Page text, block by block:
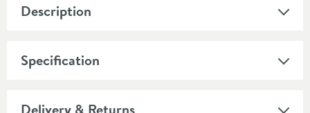
Description
Specification
Delivery & Returns